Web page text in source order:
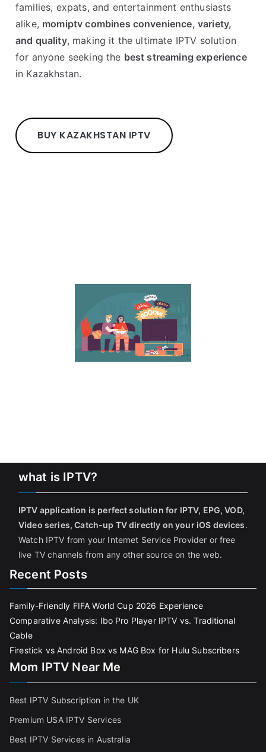
families, expats, and entertainment enthusiasts
alike, momiptv combines convenience, variety,
and quality, making it the ultimate IPTV solution
for anyone seeking the best streaming experience
in Kazakhstan.
BUY KAZAKHSTAN IPTV
what is IPTV?
IPTV application is perfect solution for IPTV, EPG, VOD,
Video series, Catch-up TV directly on your iOS devices.
Watch IPTV from your Internet Service Provider or free
live TV channels from any other source on the web.
Recent Posts
Family-Friendly FIFA World Cup 2026 Experience
Comparative Analysis: Ibo Pro Player IPTV vs. Traditional
Cable
Firestick vs Android Box vs MAG Box for Hulu Subscribers
Mom IPTV Near Me
Best IPTV Subscription in the UK
Premium USA IPTV Services
Best IPTV Services in Australia